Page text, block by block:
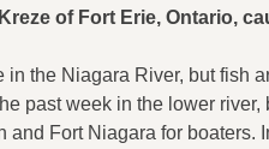
of Fort Erie, Ontario,
in the Niagara River, but fish
past week in the lower
and Fort Niagara for